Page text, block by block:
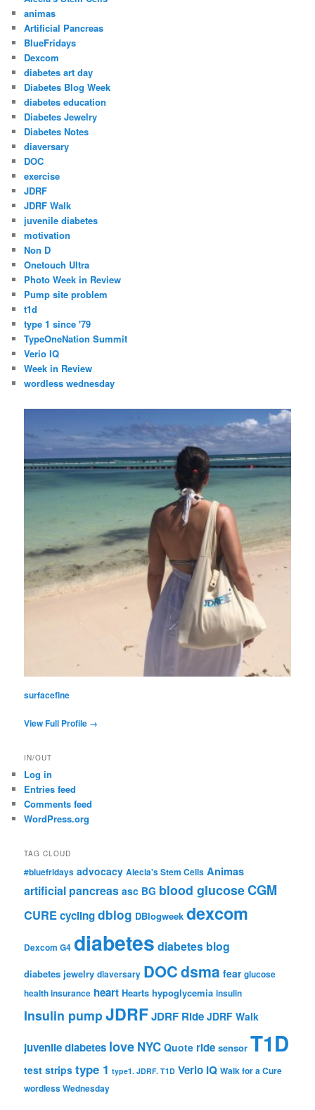
animas
Artificial Pancreas
BlueFridays
Dexcom
diabetes art day
Diabetes Blog Week
diabetes education
Diabetes Jewelry
Diabetes Notes
diaversary
DOC
exercise
JDRF
JDRF Walk
juvenile diabetes
motivation
Non D
Onetouch Ultra
Photo Week in Review
Pump site problem
t1d
type 1 since '79
TypeOneNation Summit
Verio IQ
Week in Review
wordless wednesday
surfacefine
View Full Profile →
IN/OUT
Log in
Entries feed
Comments feed
WordPress.org
TAG CLOUD
#bluefridays advocacy Alecia's Stem Cells Animas
artificial pancreas asc BG blood glucoseCGM
CUREcyclingdblog DBlogweek dexcom
Dexcom G4 diabetes diabetes blog
diabetes jewelry diaversary DOCdsma fear glucose
health insurance heart Hearts hypoglycemia insulin
Insulin pumpJDRFJDRF Ride JDRF Walk
juvenile diabetes love NYC Quote ride sensor T1D
test strips type 1 type1. JDRF. T1D Verio IQ Walk for a Cure
wordless Wednesday